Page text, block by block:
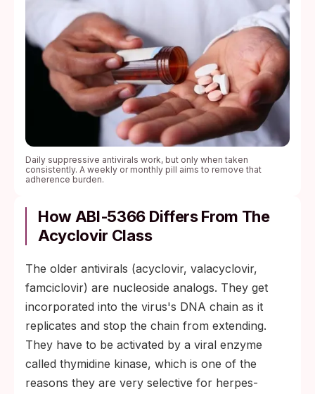
Daily suppressive antivirals work, but only when taken
consistently. A weekly or monthly pill aims to remove that
adherence burden.
How ABI‑5366 Differs From The
Acyclovir Class
The older antivirals (acyclovir, valacyclovir,
famciclovir) are nucleoside analogs. They get
incorporated into the virus's DNA chain as it
replicates and stop the chain from extending.
They have to be activated by a viral enzyme
called thymidine kinase, which is one of the
reasons they are very selective for herpes-